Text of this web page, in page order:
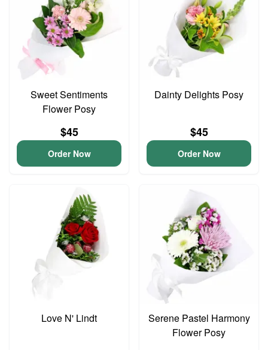
Sweet Sentiments
Flower Posy
$45
Order Now
Dainty Delights Posy
$45
Order Now
Love N' Lindt
Serene Pastel Harmony
Flower Posy